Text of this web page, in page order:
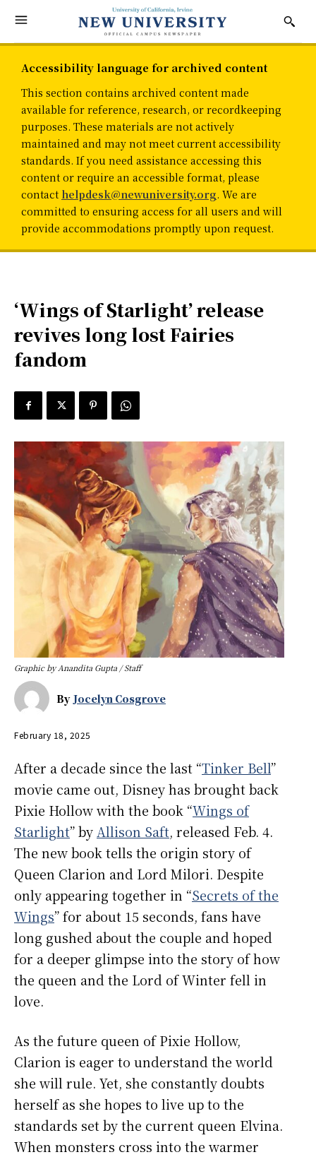
Accessibility language for archived content
This section contains archived content made
available for reference, research, or recordkeeping
purposes. These materials are not actively
maintained and may not meet current accessibility
standards. If you need assistance accessing this
content or require an accessible format, please
contact helpdesk@newuniversity.org. We are
committed to ensuring access for all users and will
provide accommodations promptly upon request.
‘Wings of Starlight’ release
revives long lost Fairies
fandom
Graphic by Anandita Gupta / Staff
By Jocelyn Cosgrove
February 18, 2025
After a decade since the last “Tinker Bell”
movie came out, Disney has brought back
Pixie Hollow with the book “Wings of
Starlight” byAllison Saft, released Feb. 4.
The new book tells the origin story of
Queen Clarion and Lord Milori. Despite
only appearing together in “Secrets of the
Wings” for about 15 seconds, fans have
long gushed about the couple and hoped
for a deeper glimpse into the story of how
the queen and the Lord of Winter fell in
love.
As the future queen of Pixie Hollow,
Clarion is eager to understand the world
she will rule. Yet, she constantly doubts
herself as she hopes to live up to the
standards set by the current queen Elvina.
When monsters cross into the warmer